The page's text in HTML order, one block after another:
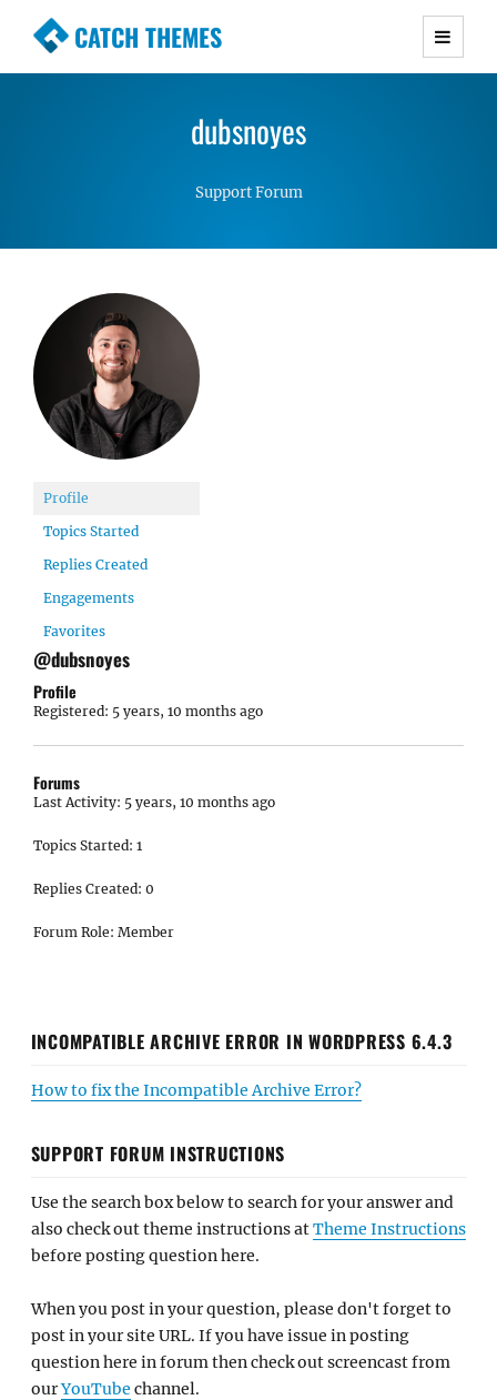
CATCH THEMES
Premium Responsive WordPress Themes with
Simple, Clean and Lightweight Responsive
dubsnoyes
Support Forum
Profile
Topics Started
Replies Created
Engagements
Favorites
@dubsnoyes
Profile
Registered: 5 years, 10 months ago
Forums
Last Activity: 5 years, 10 months ago
Topics Started: 1
Replies Created: 0
Forum Role: Member
INCOMPATIBLE ARCHIVE ERROR IN WORDPRESS 6.4.3
How to fix the Incompatible Archive Error?
SUPPORT FORUM INSTRUCTIONS
Use the search box below to search for your answer and
also check out theme instructions atTheme Instructions
before posting question here.
When you post in your question, please don't forget to
post in your site URL. If you have issue in posting
question here in forum then check out screencast from
ourYouTube channel.